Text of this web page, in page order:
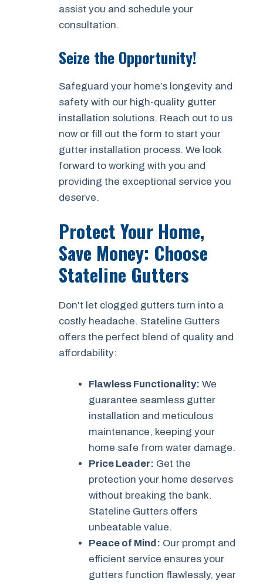
assist you and schedule your
consultation.
Seize the Opportunity!
Safeguard your home’s longevity and
safety with our high-quality gutter
installation solutions. Reach out to us
now or fill out the form to start your
gutter installation process. We look
forward to working with you and
providing the exceptional service you
deserve.
Protect Your Home,
Save Money: Choose
Stateline Gutters
Don't let clogged gutters turn into a
costly headache. Stateline Gutters
offers the perfect blend of quality and
affordability:
Flawless Functionality: We
guarantee seamless gutter
installation and meticulous
maintenance, keeping your
home safe from water damage.
Price Leader: Get the
protection your home deserves
without breaking the bank.
Stateline Gutters offers
unbeatable value.
Peace of Mind: Our prompt and
efficient service ensures your
gutters function flawlessly, year